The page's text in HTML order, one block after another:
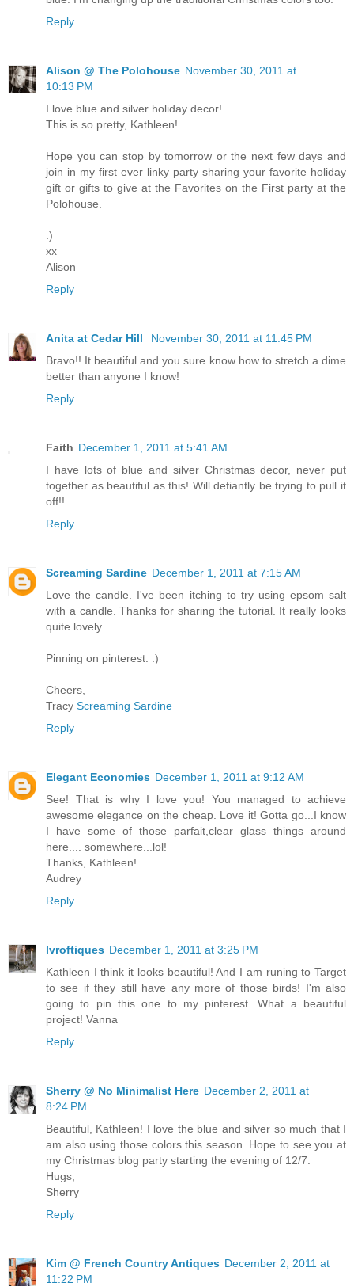
Reply
Alison @ The Polohouse November 30, 2011 at
10:13 PM
I love blue and silver holiday decor!
This is so pretty, Kathleen!
Hope you can stop by tomorrow or the next few days and
join in my first ever linky party sharing your favorite holiday
gift or gifts to give at the Favorites on the First party at the
Polohouse.
:)
xx
Alison
Reply
Anita at Cedar Hill
November 30, 2011 at 11:45 PM
Bravo!! It beautiful and you sure know how to stretch a dime
better than anyone I know!
Reply
Faith December 1, 2011 at 5:41 AM
I have lots of blue and silver Christmas decor, never put
together as beautiful as this! Will defiantly be trying to pull it
off!!
Reply
Screaming Sardine December 1, 2011 at 7:15 AM
Love the candle. I've been itching to try using epsom salt
with a candle. Thanks for sharing the tutorial. It really looks
quite lovely.
Pinning on pinterest. :)
Cheers,
Tracy Screaming Sardine
Reply
Elegant Economies December 1, 2011 at 9:12 AM
See! That is why I love you! You managed to achieve
awesome elegance on the cheap. Love it! Gotta go...I know
I have some of those parfait,clear glass things around
here.... somewhere...lol!
Thanks, Kathleen!
Audrey
Reply
lvroftiques December 1, 2011 at 3:25 PM
Kathleen I think it looks beautiful! And I am runing to Target
to see if they still have any more of those birds! I'm also
going to pin this one to my pinterest. What a beautiful
project! Vanna
Reply
Sherry @ No Minimalist Here December 2, 2011 at
8:24 PM
Beautiful, Kathleen! I love the blue and silver so much that I
am also using those colors this season. Hope to see you at
my Christmas blog party starting the evening of 12/7.
Hugs,
Sherry
Reply
Kim @ French Country Antiques December 2, 2011 at
11:22 PM